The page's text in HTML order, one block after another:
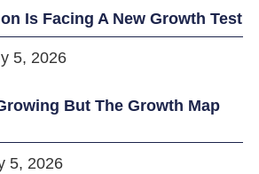
Is Facing A New Growth Test
5, 2026
But The Growth Map
5, 2026